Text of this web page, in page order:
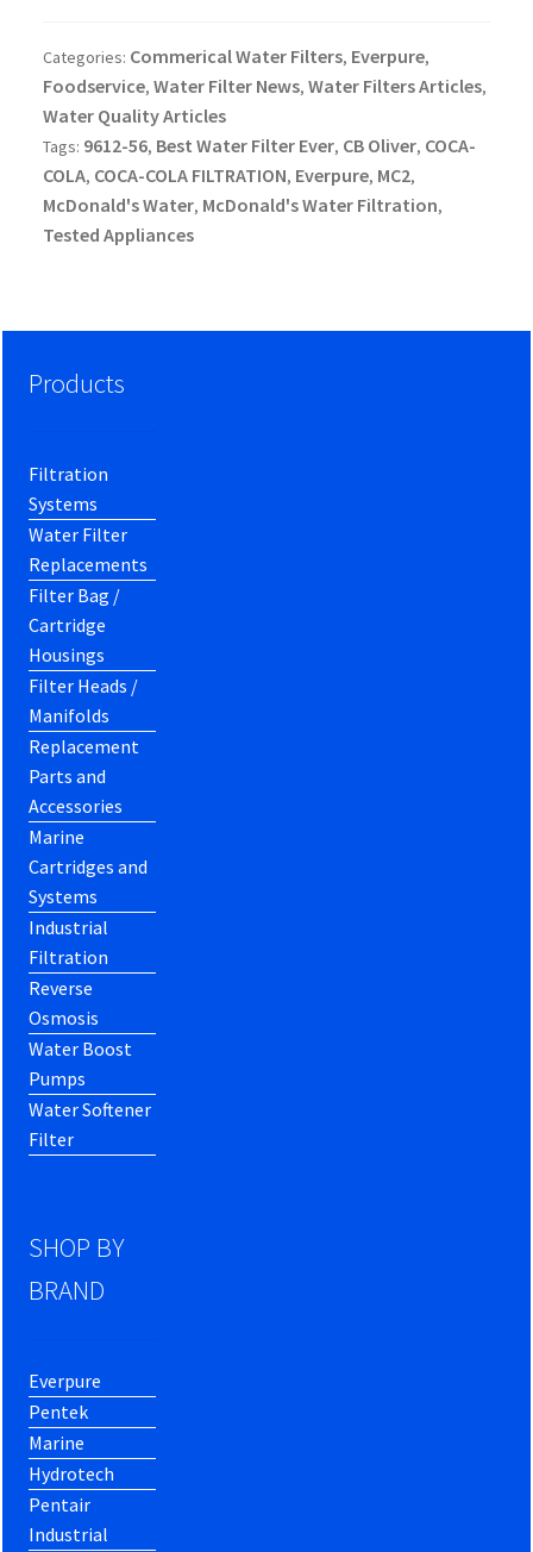
Categories: Commerical Water Filters, Everpure,
Foodservice, Water Filter News, Water Filters Articles,
Water Quality Articles
Tags: 9612-56, Best Water Filter Ever, CB Oliver, COCA-
COLA, COCA-COLA FILTRATION, Everpure, MC2,
McDonald's Water, McDonald's Water Filtration,
Tested Appliances
Products
Filtration
Systems
Water Filter
Replacements
Filter Bag /
Cartridge
Housings
Filter Heads /
Manifolds
Replacement
Parts and
Accessories
Marine
Cartridges and
Systems
Industrial
Filtration
Reverse
Osmosis
Water Boost
Pumps
Water Softener
Filter
SHOP BY
BRAND
Everpure
Pentek
Marine
Hydrotech
Pentair
Industrial